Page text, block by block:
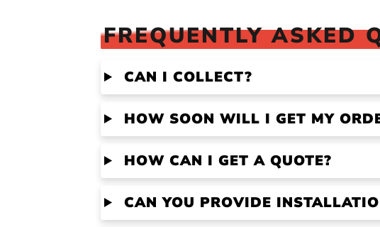
FREQUENTLY ASKED
CAN I COLLECT?
HOW SOON WILL I GET MY
HOW CAN I GET A QUOTE?
CAN YOU PROVIDE